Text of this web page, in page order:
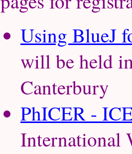
Using BlueJ
will be held
Canterbury
PhICER -
International